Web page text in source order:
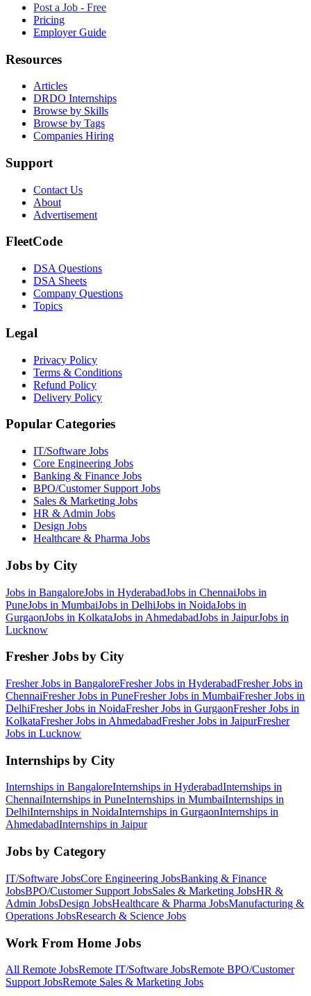
Post a Job - Free
Pricing
Employer Guide
Resources
Articles
DRDO Internships
Browse by Skills
Browse by Tags
Companies Hiring
Support
Contact Us
About
Advertisement
FleetCode
DSA Questions
DSA Sheets
Company Questions
Topics
Legal
Privacy Policy
Terms & Conditions
Refund Policy
Delivery Policy
Popular Categories
IT/Software Jobs
Core Engineering Jobs
Banking & Finance Jobs
BPO/Customer Support Jobs
Sales & Marketing Jobs
HR & Admin Jobs
Design Jobs
Healthcare & Pharma Jobs
Jobs by City
Jobs in BangaloreJobs in HyderabadJobs in ChennaiJobs in
PuneJobs in MumbaiJobs in DelhiJobs in NoidaJobs in
GurgaonJobs in KolkataJobs in AhmedabadJobs in JaipurJobs in
Lucknow
Fresher Jobs by City
Fresher Jobs in BangaloreFresher Jobs in HyderabadFresher Jobs in
ChennaiFresher Jobs in PuneFresher Jobs in MumbaiFresher Jobs in
DelhiFresher Jobs in NoidaFresher Jobs in GurgaonFresher Jobs in
KolkataFresher Jobs in AhmedabadFresher Jobs in JaipurFresher
Jobs in Lucknow
Internships by City
Internships in BangaloreInternships in HyderabadInternships in
ChennaiInternships in PuneInternships in MumbaiInternships in
DelhiInternships in NoidaInternships in GurgaonInternships in
AhmedabadInternships in Jaipur
Jobs by Category
IT/Software JobsCore Engineering JobsBanking & Finance
JobsBPO/Customer Support JobsSales & Marketing JobsHR &
Admin JobsDesign JobsHealthcare & Pharma JobsManufacturing &
Operations JobsResearch & Science Jobs
Work From Home Jobs
All Remote JobsRemote IT/Software JobsRemote BPO/Customer
Support JobsRemote Sales & Marketing Jobs